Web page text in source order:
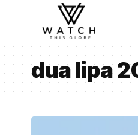
dua lipa